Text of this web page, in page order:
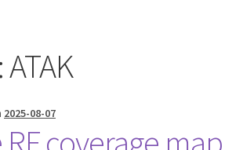
ATAK
2025-08-07